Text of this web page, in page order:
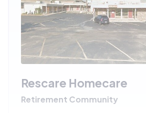
Rescare Homecare
Retirement Community